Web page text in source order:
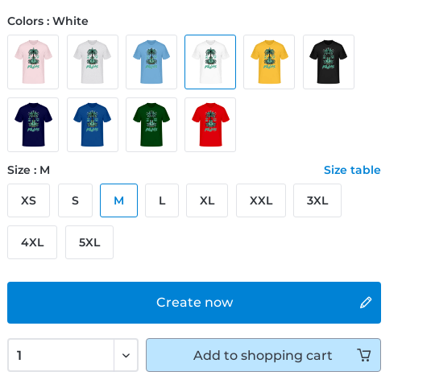
Create now
Colors : White
Size : M Size table
XS S M L XL XXL 3XL
4XL 5XL
Add to shopping cart